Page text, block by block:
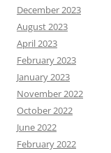
December 2023
August 2023
April 2023
February 2023
January 2023
November 2022
October 2022
June 2022
February 2022